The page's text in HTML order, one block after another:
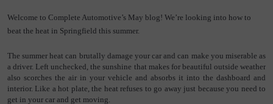
Welcome to Complete Automotive’s May blog! We’re looking into how to
beat the heat in Springfield this summer.
The summer heat can brutally damage your car and can make you miserable as
a driver. Left unchecked, the sunshine that makes for beautiful outside weather
also scorches the air in your vehicle and absorbs it into the dashboard and
interior. Like a hot plate, the heat refuses to go away just because you need to
get in your car and get moving.